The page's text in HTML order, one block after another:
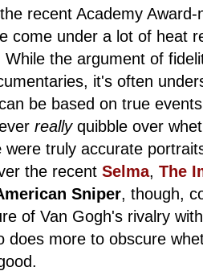
recent Academy
come under a lot of heat
While the argument of
it's often
be based on true
reallyquibble over
were truly accurate
the recent Selma, The
Sniper, though,
of Van Gogh's rivalry
does more to obscure